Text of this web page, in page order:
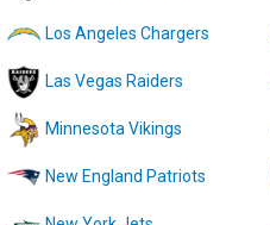
Los Angeles Chargers
Las Vegas Raiders
Minnesota Vikings
New England Patriots